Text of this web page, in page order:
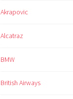
Akrapovic
Alcatraz
BMW
British Airways